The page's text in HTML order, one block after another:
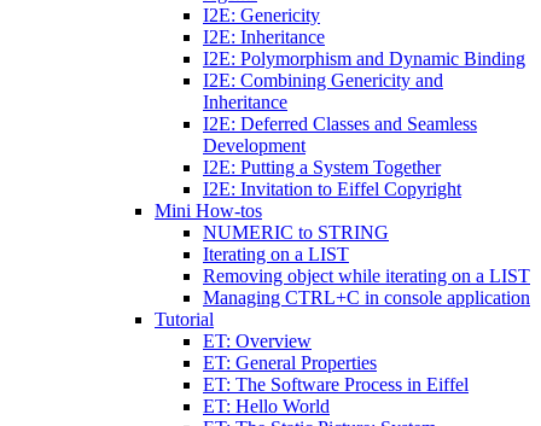
I2E: Genericity
I2E: Inheritance
I2E: Polymorphism and Dynamic Binding
I2E: Combining Genericity and
Inheritance
I2E: Deferred Classes and Seamless
Development
I2E: Putting a System Together
I2E: Invitation to Eiffel Copyright
Mini How-tos
NUMERIC to STRING
Iterating on a LIST
Removing object while iterating on a LIST
Managing CTRL+C in console application
Tutorial
ET: Overview
ET: General Properties
ET: The Software Process in Eiffel
ET: Hello World